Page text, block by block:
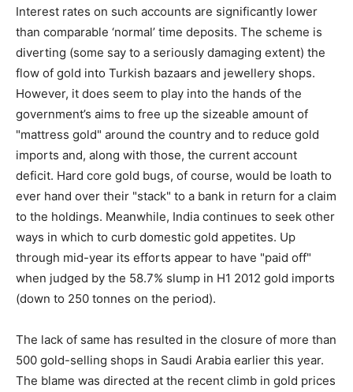
Interest rates on such accounts are significantly lower
than comparable ‘normal’ time deposits. The scheme is
diverting (some say to a seriously damaging extent) the
flow of gold into Turkish bazaars and jewellery shops.
However, it does seem to play into the hands of the
government’s aims to free up the sizeable amount of
"mattress gold" around the country and to reduce gold
imports and, along with those, the current account
deficit. Hard core gold bugs, of course, would be loath to
ever hand over their "stack" to a bank in return for a claim
to the holdings. Meanwhile, India continues to seek other
ways in which to curb domestic gold appetites. Up
through mid-year its efforts appear to have "paid off"
when judged by the 58.7% slump in H1 2012 gold imports
(down to 250 tonnes on the period).
The lack of same has resulted in the closure of more than
500 gold-selling shops in Saudi Arabia earlier this year.
The blame was directed at the recent climb in gold prices